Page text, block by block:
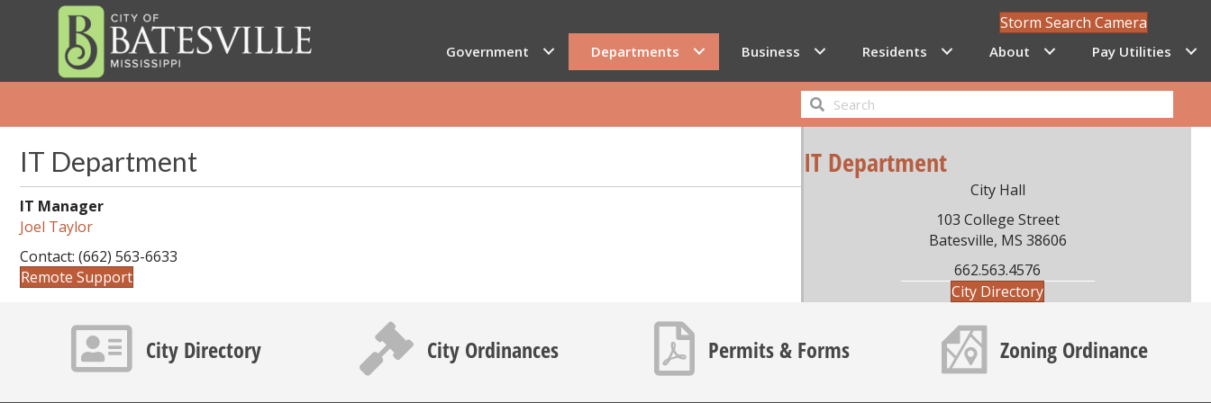
Storm Search Camera
Government Departments Business Residents About Pay Utilities
IT Department
IT Manager
Joel Taylor
Contact: (662) 563-6633
Remote Support
IT Department
City Hall
103 College Street
Batesville, MS 38606
662.563.4576
City Directory
Contact info icon
City Directory
Gavel icon
City Ordinances
PDF icon
Permits & Forms Zoning Ordinance